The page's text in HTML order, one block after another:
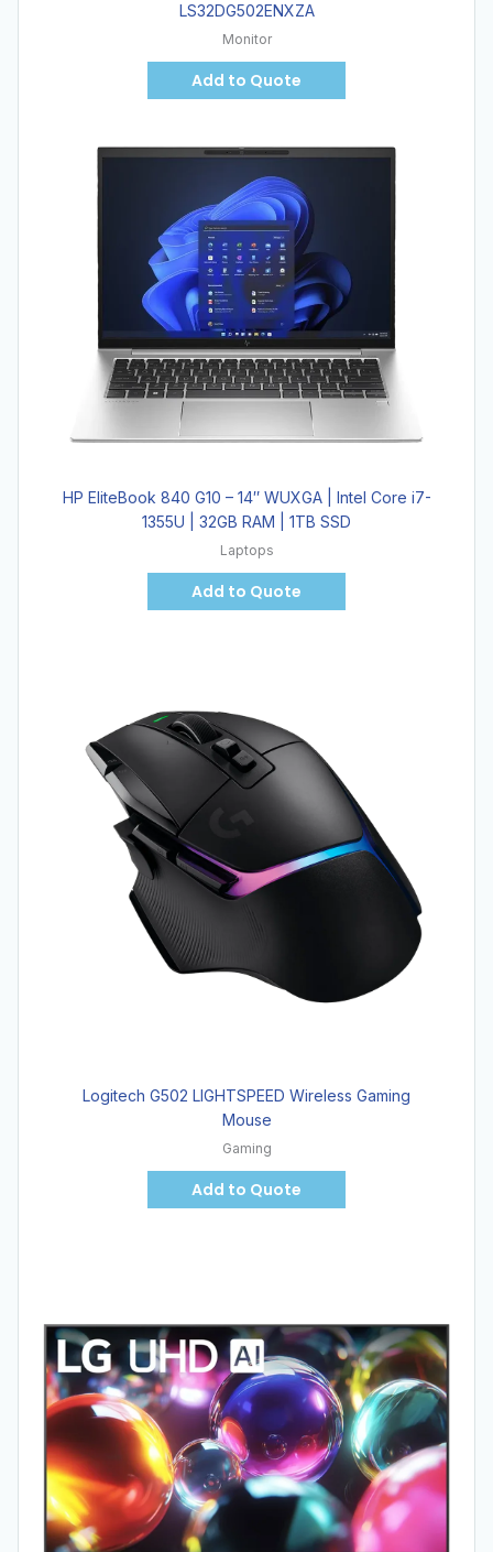
LS32DG502ENXZA
Monitor
Add to Quote
HP EliteBook 840 G10 – 14″ WUXGA | Intel Core i7-
1355U | 32GB RAM | 1TB SSD
Laptops
Add to Quote
Logitech G502 LIGHTSPEED Wireless Gaming
Mouse
Gaming
Add to Quote